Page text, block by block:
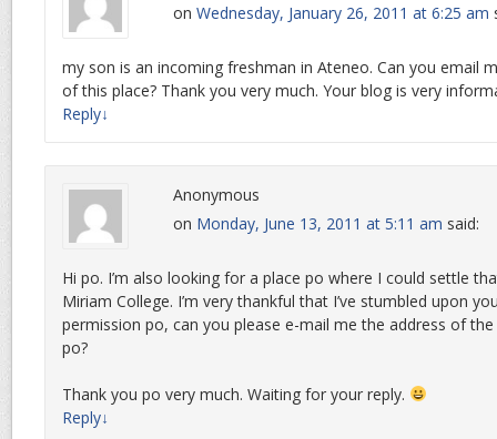
on Wednesday, January 26, 2011 at 6:25 am
my son is an incoming freshman in Ateneo. Can you email
of this place? Thank you very much. Your blog is very
Reply↓
Anonymous
on Monday, June 13, 2011 at 5:11 am said:
Hi po. I’m also looking for a place po where I could settle
Miriam College. I’m very thankful that I’ve stumbled upon
permission po, can you please e-mail me the address of
po?
Thank you po very much. Waiting for your reply.
Reply↓